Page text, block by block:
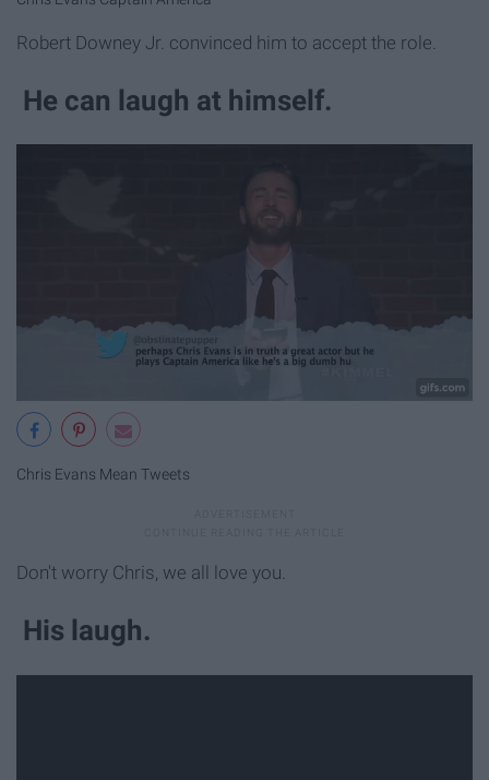
Robert Downey Jr. convinced him to accept the role.
He can laugh at himself.
Chris Evans Mean Tweets
Don't worry Chris, we all love you.
His laugh.